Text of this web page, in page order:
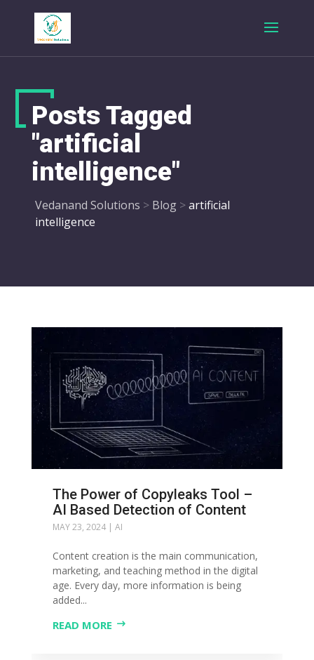
Posts Tagged
"artificial
intelligence"
Vedanand Solutions > Blog>artificial
intelligence
The Power of Copyleaks Tool –
АI Based Detection of Content
MAY 23, 2024| AI
Content creation is the main communication,
marketing, and teaching method in the digital
age. Every day, more information is being
added...
READ MORE